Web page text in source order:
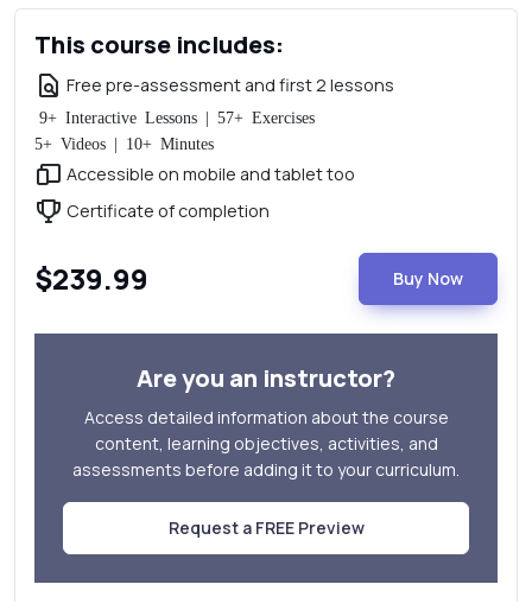
This course includes:
Free pre-assessment and first 2 lessons
9+ Interactive Lessons | 57+ Exercises
5+ Videos | 10+ Minutes
Accessible on mobile and tablet too
Certificate of completion
$239.99 Buy Now
Are you an instructor?
Access detailed information about the course
content, learning objectives, activities, and
assessments before adding it to your curriculum.
Request a FREE Preview